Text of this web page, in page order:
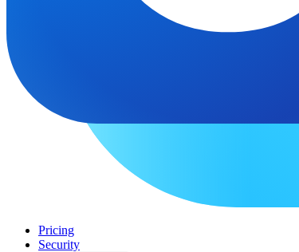
Pricing
Security